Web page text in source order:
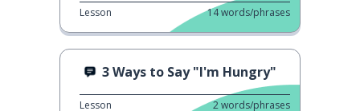
Lesson 14words/phrases
3 Ways to Say "I'm Hungry"
Lesson 2words/phrases